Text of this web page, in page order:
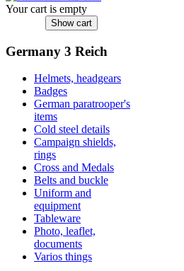
Your cart is empty
Germany 3 Reich
Helmets, headgears
Badges
German paratrooper's
items
Cold steel details
Campaign shields,
rings
Cross and Medals
Belts and buckle
Uniform and
equipment
Tableware
Photo, leaflet,
documents
Varios things